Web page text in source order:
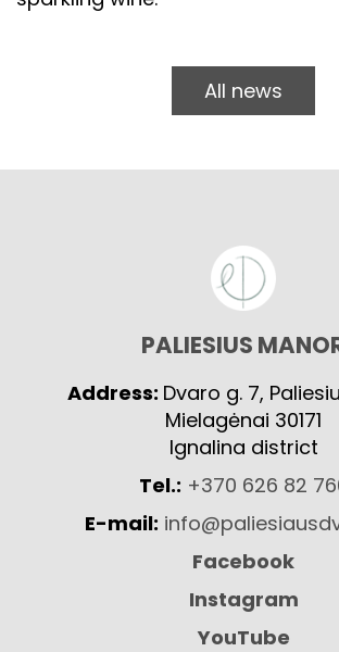
All news
PALIESIUS
Address: Dvaro g. 7,
Mielagėnai 30171
Ignalina district
Tel.: +370 626 82
E-mail:
Facebook
Instagram
YouTube